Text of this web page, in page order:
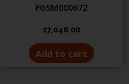
FGSM000672
17,048.00
Add to cart